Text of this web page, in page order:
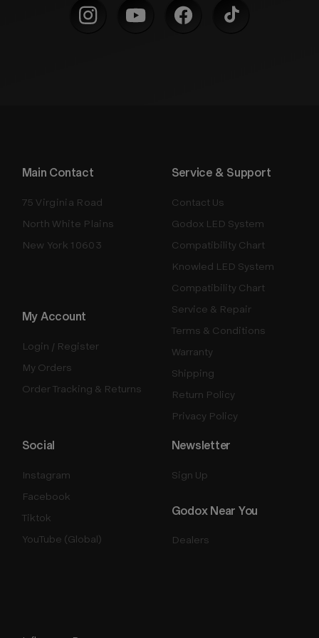
Main Contact
75 Virginia Road
North White Plains
New York 10603
Service & Support
Contact Us
Godox LED System
Compatibility Chart
Knowled LED System
Compatibility Chart
Service & Repair
Terms & Conditions
Warranty
Shipping
Return Policy
Privacy Policy
My Account
Login / Register
My Orders
Order Tracking & Returns
Godox Near You
Dealers
Newsletter
Sign Up
Social
Instagram
Facebook
Tiktok
YouTube (Global)